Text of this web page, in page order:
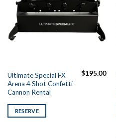
Ultimate Special FX
Arena 4 Shot Confetti
Cannon Rental
$195.00
RESERVE